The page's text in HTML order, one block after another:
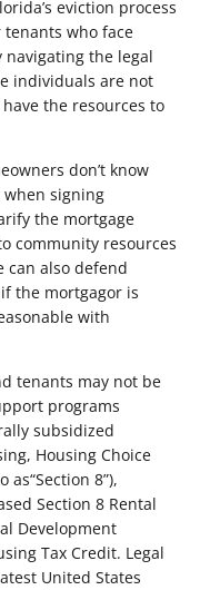
eviction process
tenants who face
the legal
individuals are not
the resources to
don’t know
signing
the mortgage
community resources
can also defend
the mortgagor is
with
tenants may not be
programs
subsidized
Housing Choice
8”),
Section 8 Rental
Development
Tax Credit. Legal
United States